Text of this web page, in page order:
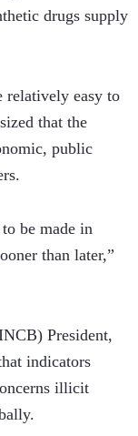
drugs supply
relatively easy to
that the
public
be made in
than later,”
President,
indicators
illicit